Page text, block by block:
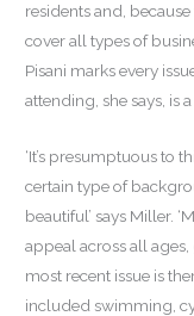
residents and,
cover all types of
Pisani marks every
attending, she says, is
‘It’s presumptuous to
certain type of
beautiful’ says Miller.
appeal across all ages,
most recent issue is
included swimming,